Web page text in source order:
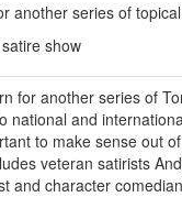
another series of
show
for another series of
national and
to make sense out
veteran satirists
and character